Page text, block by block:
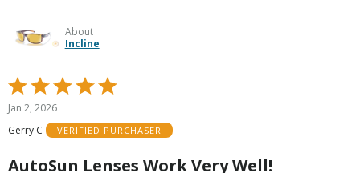
About
Incline
Rated
5
out
of
Jan 2, 2026
Gerry C
VERIFIED PURCHASER
AutoSun Lenses Work Very Well!